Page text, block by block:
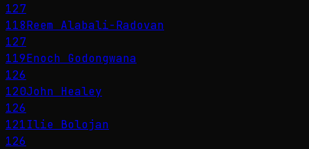
127
118Reem Alabali-Radovan
127
119Enoch Godongwana
126
120John Healey
126
121Ilie Bolojan
126